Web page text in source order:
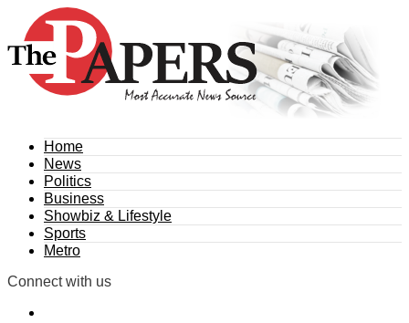
Home
News
Politics
Business
Showbiz & Lifestyle
Sports
Metro
Connect with us